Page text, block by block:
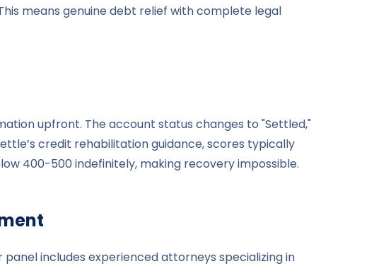
means genuine debt relief with complete legal
upfront. The account status changes to "Settled,"
credit rehabilitation guidance, scores typically
400-500 indefinitely, making recovery impossible.
includes experienced attorneys specializing in